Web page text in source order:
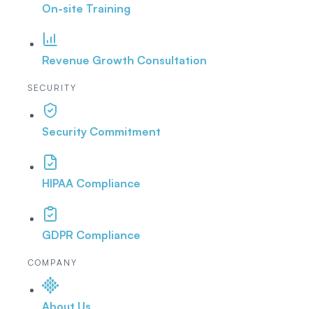
On-site Training
Revenue Growth Consultation
SECURITY
Security Commitment
HIPAA Compliance
GDPR Compliance
COMPANY
About Us